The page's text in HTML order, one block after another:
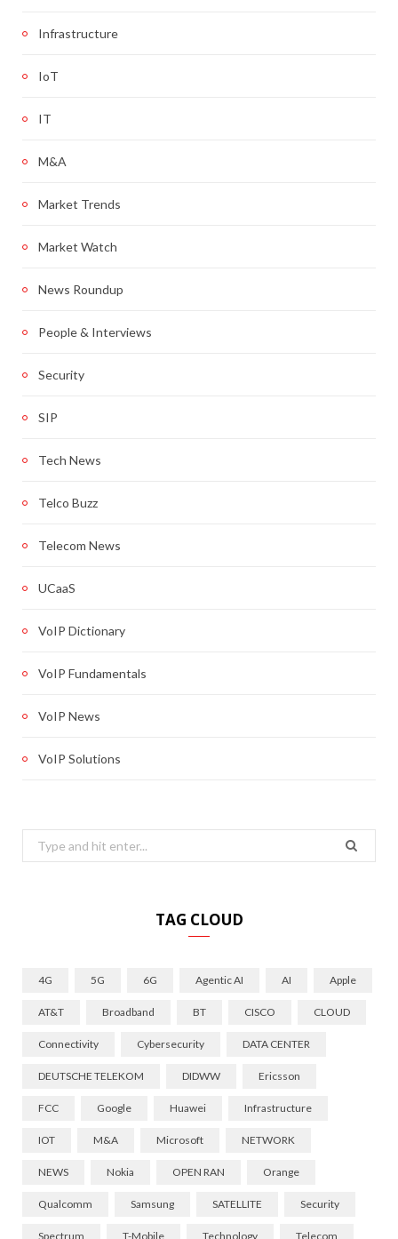
Infrastructure
IoT
IT
M&A
Market Trends
Market Watch
News Roundup
People & Interviews
Security
SIP
Tech News
Telco Buzz
Telecom News
UCaaS
VoIP Dictionary
VoIP Fundamentals
VoIP News
VoIP Solutions
Search
for:
TAG CLOUD
4G 5G 6G Agentic AI AI Apple
AT&T Broadband BT CISCO CLOUD
Connectivity Cybersecurity DATA CENTER
DEUTSCHE TELEKOM DIDWW Ericsson
FCC Google Huawei Infrastructure
IOT M&A Microsoft NETWORK
NEWS Nokia OPEN RAN Orange
Qualcomm Samsung SATELLITE Security
Spectrum T-Mobile Technology Telecom